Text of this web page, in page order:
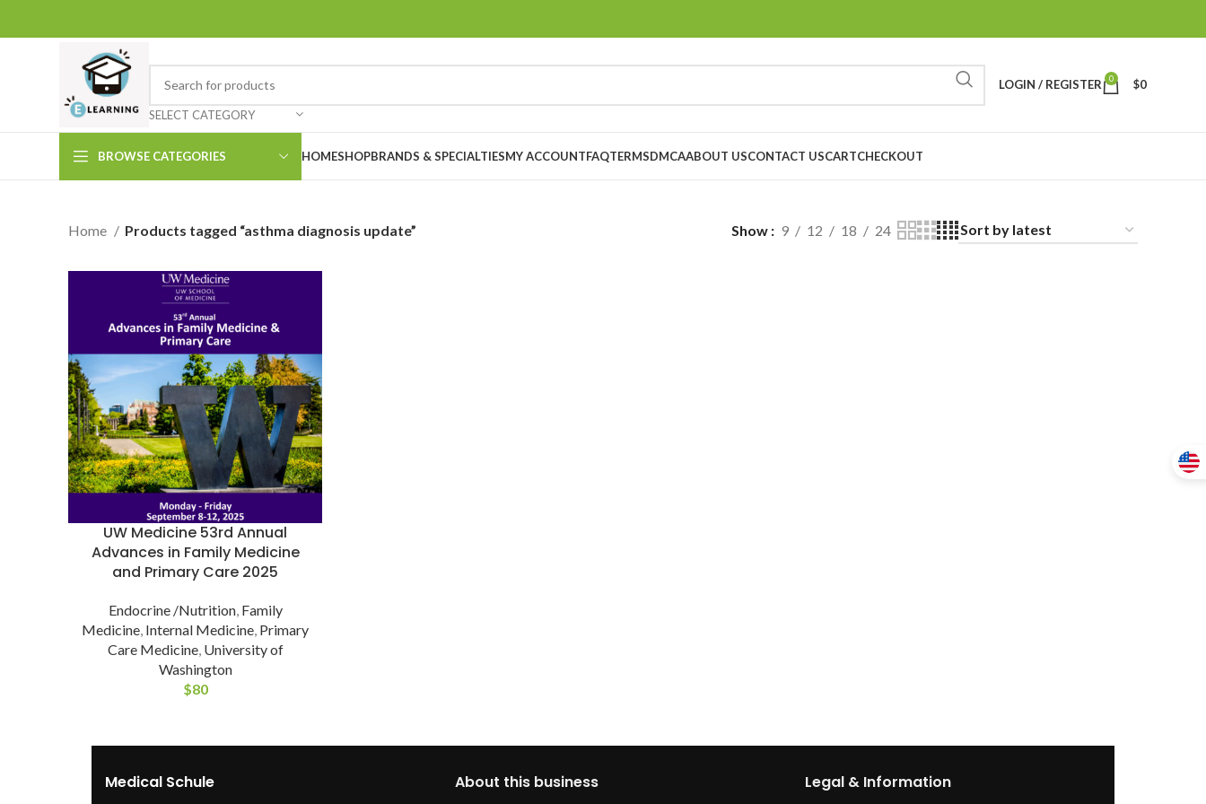
SELECT CATEGORY
LOGIN / REGISTER 0 $0
BROWSE CATEGORIES HOMESHOPBRANDS & SPECIALTIESMY ACCOUNTFAQTERMSDMCAABOUT USCONTACT USCARTCHECKOUT
Home Products tagged “asthma diagnosis update” Show 9 12 18 24
UW Medicine 53rd Annual
Advances in Family Medicine
and Primary Care 2025
Endocrine /Nutrition, Family
Medicine, Internal Medicine, Primary
Care Medicine, University of
Washington
$80
Medical Schule About this business Legal & Information